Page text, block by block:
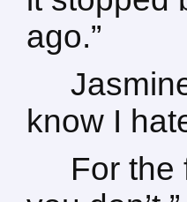
ago.”
know I
For the